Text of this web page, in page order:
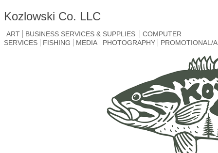
Kozlowski Co. LLC
ART BUSINESS SERVICES & SUPPLIES
COMPUTER
SERVICES
FISHING MEDIA PHOTOGRAPHY PROMOTIONAL/